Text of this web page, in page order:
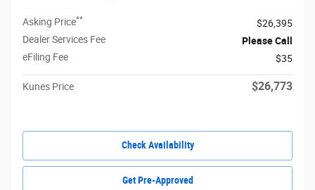
Asking Price**
$26,395
Dealer Services Fee
Please Call
eFiling Fee
$35
Kunes Price $26,773
Check Availability
Get Pre-Approved